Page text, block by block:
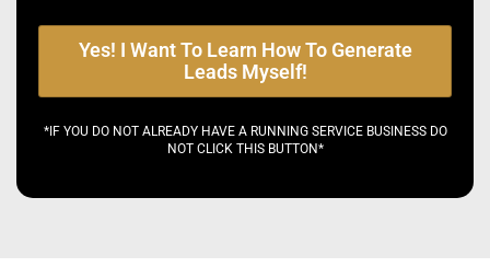
Yes! I Want To Learn How To Generate
Leads Myself!
*IF YOU DO NOT ALREADY HAVE A RUNNING SERVICE BUSINESS DO
NOT CLICK THIS BUTTON*